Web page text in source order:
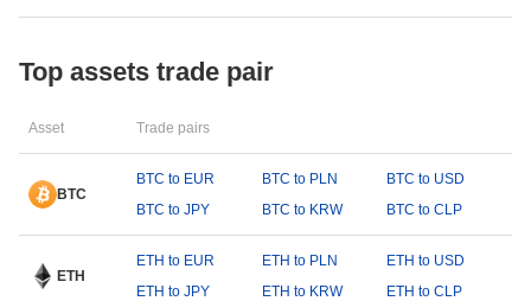
Top assets trade pair
Asset Trade pairs
BTC
BTC to EUR BTC to PLN
BTC to USD
BTC to JPY
BTC to KRW BTC to CLP
ETH
ETH to EUR ETH to PLN
ETH to USD
ETH to JPY
ETH to KRW ETH to CLP